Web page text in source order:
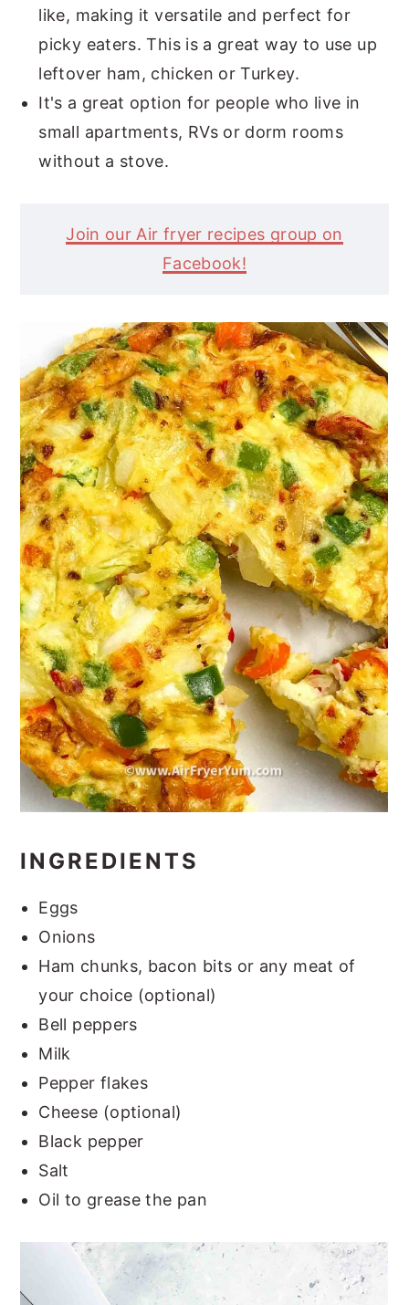
like, making it versatile and perfect for
picky eaters. This is a great way to use up
leftover ham, chicken or Turkey.
It's a great option for people who live in
small apartments, RVs or dorm rooms
without a stove.
Join our Air fryer recipes group on
Facebook!
INGREDIENTS
Eggs
Onions
Ham chunks, bacon bits or any meat of
your choice (optional)
Bell peppers
Milk
Pepper flakes
Cheese (optional)
Black pepper
Salt
Oil to grease the pan